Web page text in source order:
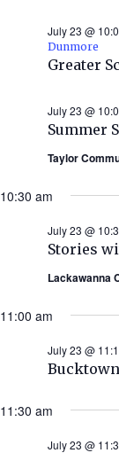
Greater
July 23 @
Dunmore
Summer
July 23 @
Taylor
10:30 am
Stories
July 23 @
Lackawanna
11:00 am
July 23 @
11:30 am
July 23 @